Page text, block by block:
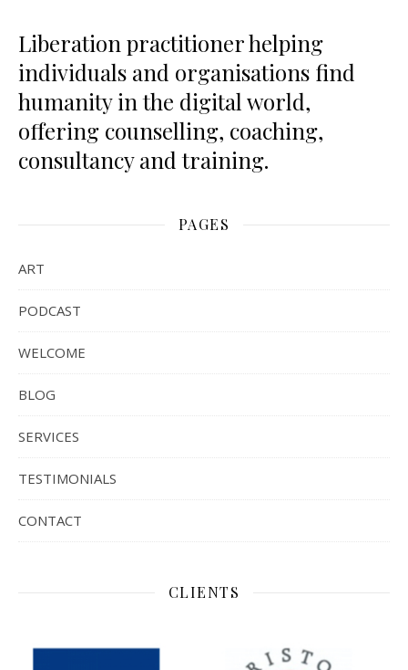
Liberation practitioner helping
individuals and organisations find
humanity in the digital world,
offering counselling, coaching,
consultancy and training.
PAGES
ART
PODCAST
WELCOME
BLOG
SERVICES
TESTIMONIALS
CONTACT
CLIENTS